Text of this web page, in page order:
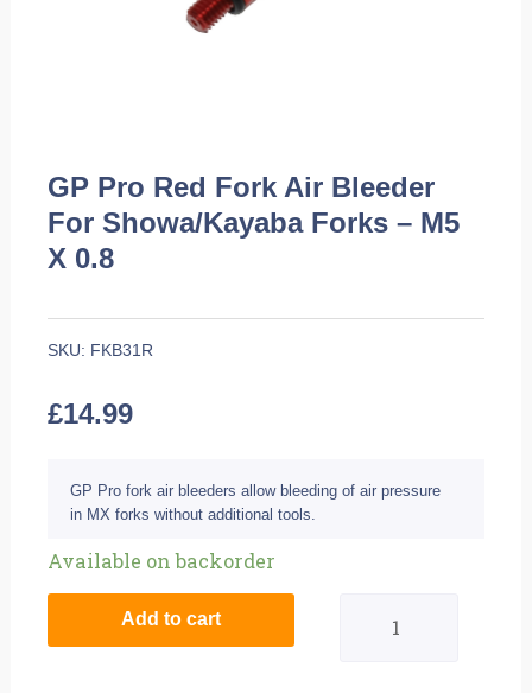
GP Pro Red Fork Air Bleeder
For Showa/Kayaba Forks – M5
X 0.8
SKU: FKB31R
£14.99
GP Pro fork air bleeders allow bleeding of air pressure
in MX forks without additional tools.
Available on backorder
Pro
Red
Add to cart